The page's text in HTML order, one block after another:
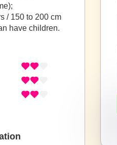
/ 150 to 200 cm
have children.